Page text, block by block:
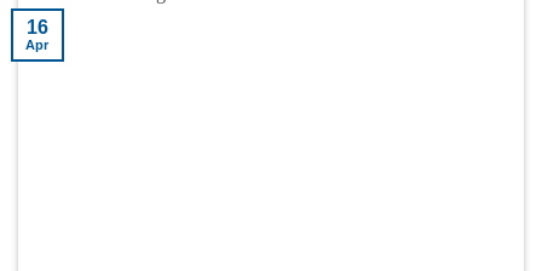
16
Apr